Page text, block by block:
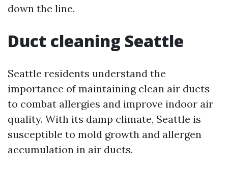
down the line.
Duct cleaning Seattle
Seattle residents understand the
importance of maintaining clean air ducts
to combat allergies and improve indoor air
quality. With its damp climate, Seattle is
susceptible to mold growth and allergen
accumulation in air ducts.